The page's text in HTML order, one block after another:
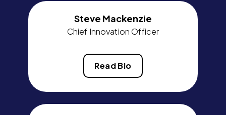
Steve Mackenzie
Chief Innovation Officer
Read Bio